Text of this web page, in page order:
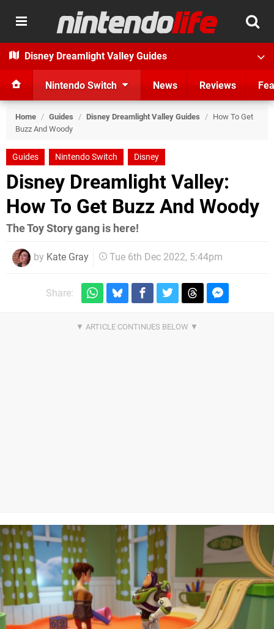
Disney Dreamlight Valley Guides
Nintendo Switch News Reviews
Home / Guides / Disney Dreamlight Valley Guides / How To Get
Buzz And Woody
Guides Nintendo Switch Disney
Disney Dreamlight Valley:
How To Get Buzz And Woody
The Toy Story gang is here!
by Kate Gray Tue 6th Dec 2022, 5:44pm
Share: